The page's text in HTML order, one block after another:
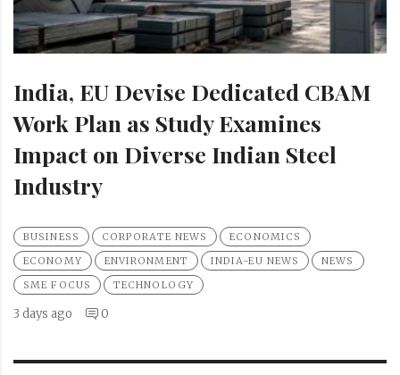
India, EU Devise Dedicated CBAM
Work Plan as Study Examines
Impact on Diverse Indian Steel
Industry
BUSINESS CORPORATE NEWS
ECONOMICS
ECONOMY
ENVIRONMENT INDIA-EU NEWS
NEWS
SME FOCUS
TECHNOLOGY
3 days ago 0